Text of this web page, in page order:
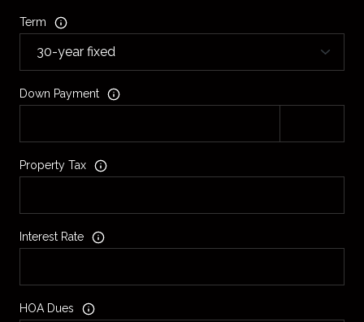
Term
Down Payment
Property Tax
Interest Rate
HOA Dues